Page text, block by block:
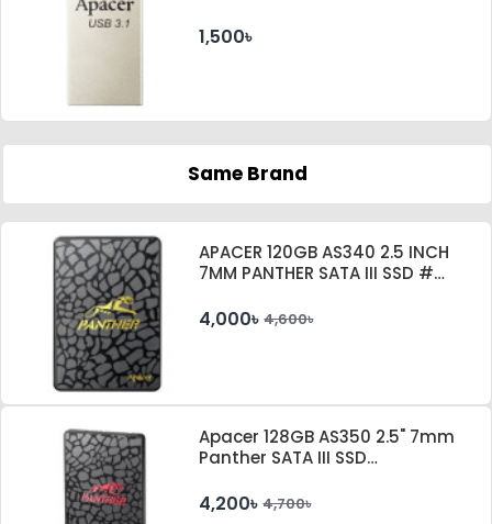
1,500৳
Same Brand
APACER 120GB AS340 2.5 INCH
7MM PANTHER SATA III SSD #
4,000৳ 4,600৳
Apacer 128GB AS350 2.5" 7mm
Panther SATA III SSD
4,200৳ 4,700৳